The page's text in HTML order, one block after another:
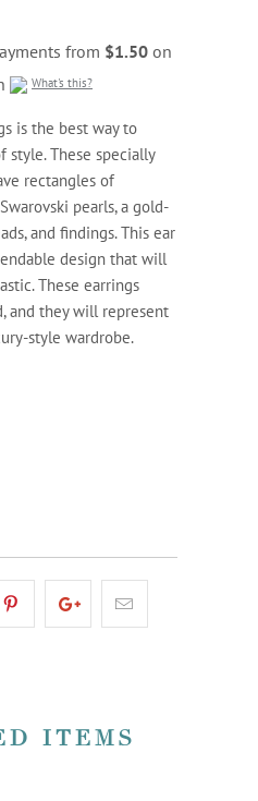
from $1.50 on
What's this?
is the best way to
style. These specially
rectangles of
pearls, a gold-
and findings. This ear
design that will
These earrings
and they will represent
style wardrobe.
ITEMS